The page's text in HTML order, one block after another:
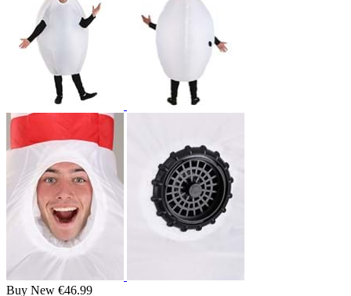
Buy New €46.99